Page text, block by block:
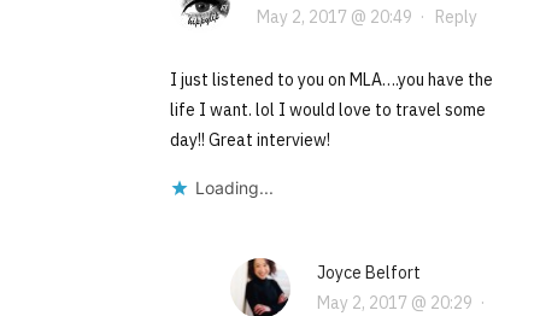
May 2, 2017 @ 20:49 · Reply
I just listened to you on MLA….you have the
life I want. lol I would love to travel some
day!! Great interview!
Loading...
Joyce Belfort
May 2, 2017 @ 20:29 ·